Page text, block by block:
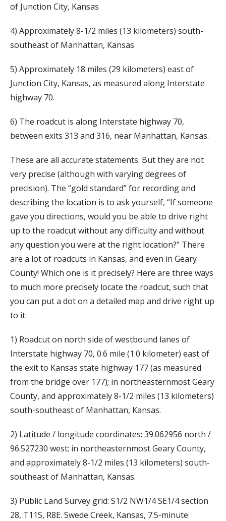
of Junction City, Kansas
4) Approximately 8-1/2 miles (13 kilometers) south-
southeast of Manhattan, Kansas
5) Approximately 18 miles (29 kilometers) east of
Junction City, Kansas, as measured along Interstate
highway 70.
6) The roadcut is along Interstate highway 70,
between exits 313 and 316, near Manhattan, Kansas.
These are all accurate statements. But they are not
very precise (although with varying degrees of
precision). The “gold standard” for recording and
describing the location is to ask yourself, “If someone
gave you directions, would you be able to drive right
up to the roadcut without any difficulty and without
any question you were at the right location?” There
are a lot of roadcuts in Kansas, and even in Geary
County! Which one is it precisely? Here are three ways
to much more precisely locate the roadcut, such that
you can put a dot on a detailed map and drive right up
to it:
1) Roadcut on north side of westbound lanes of
Interstate highway 70, 0.6 mile (1.0 kilometer) east of
the exit to Kansas state highway 177 (as measured
from the bridge over 177); in northeasternmost Geary
County, and approximately 8-1/2 miles (13 kilometers)
south-southeast of Manhattan, Kansas.
2) Latitude / longitude coordinates: 39.062956 north /
96.527230 west; in northeasternmost Geary County,
and approximately 8-1/2 miles (13 kilometers) south-
southeast of Manhattan, Kansas.
3) Public Land Survey grid: S1/2 NW1/4 SE1/4 section
28, T11S, R8E. Swede Creek, Kansas, 7.5-minute